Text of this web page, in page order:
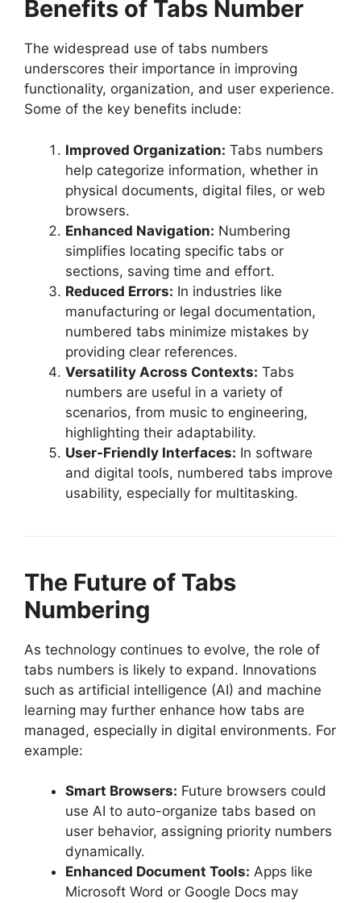
Benefits of Tabs Number
The widespread use of tabs numbers
underscores their importance in improving
functionality, organization, and user experience.
Some of the key benefits include:
Improved Organization: Tabs numbers
help categorize information, whether in
physical documents, digital files, or web
browsers.
Enhanced Navigation: Numbering
simplifies locating specific tabs or
sections, saving time and effort.
Reduced Errors: In industries like
manufacturing or legal documentation,
numbered tabs minimize mistakes by
providing clear references.
Versatility Across Contexts: Tabs
numbers are useful in a variety of
scenarios, from music to engineering,
highlighting their adaptability.
User-Friendly Interfaces: In software
and digital tools, numbered tabs improve
usability, especially for multitasking.
The Future of Tabs
Numbering
As technology continues to evolve, the role of
tabs numbers is likely to expand. Innovations
such as artificial intelligence (AI) and machine
learning may further enhance how tabs are
managed, especially in digital environments. For
example:
Smart Browsers: Future browsers could
use AI to auto-organize tabs based on
user behavior, assigning priority numbers
dynamically.
Enhanced Document Tools: Apps like
Microsoft Word or Google Docs may